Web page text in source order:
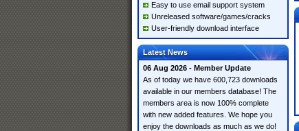
Easy to use email support system
Unreleased software/games/cracks
User-friendly download interface
Latest News
06 Aug 2026 - Member Update
As of today we have 600,723 downloads
available in our members database! The
members area is now 100% complete
with new added features. We hope you
enjoy the downloads as much as we do!